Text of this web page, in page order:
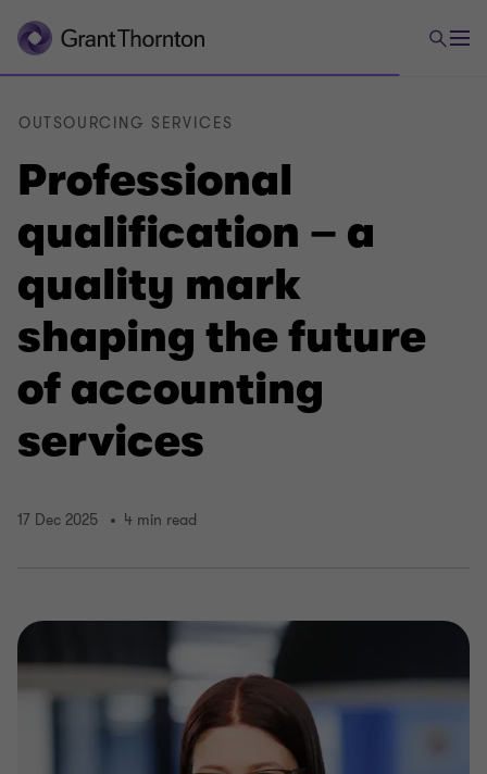
Professional
qualification – a
quality mark
shaping the future
of accounting
services
OUTSOURCING SERVICES
17 Dec 2025 4 min read